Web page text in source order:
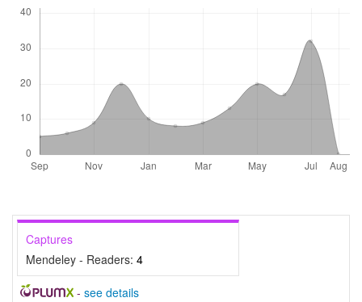
Captures
Mendeley - Readers: 4
- see details